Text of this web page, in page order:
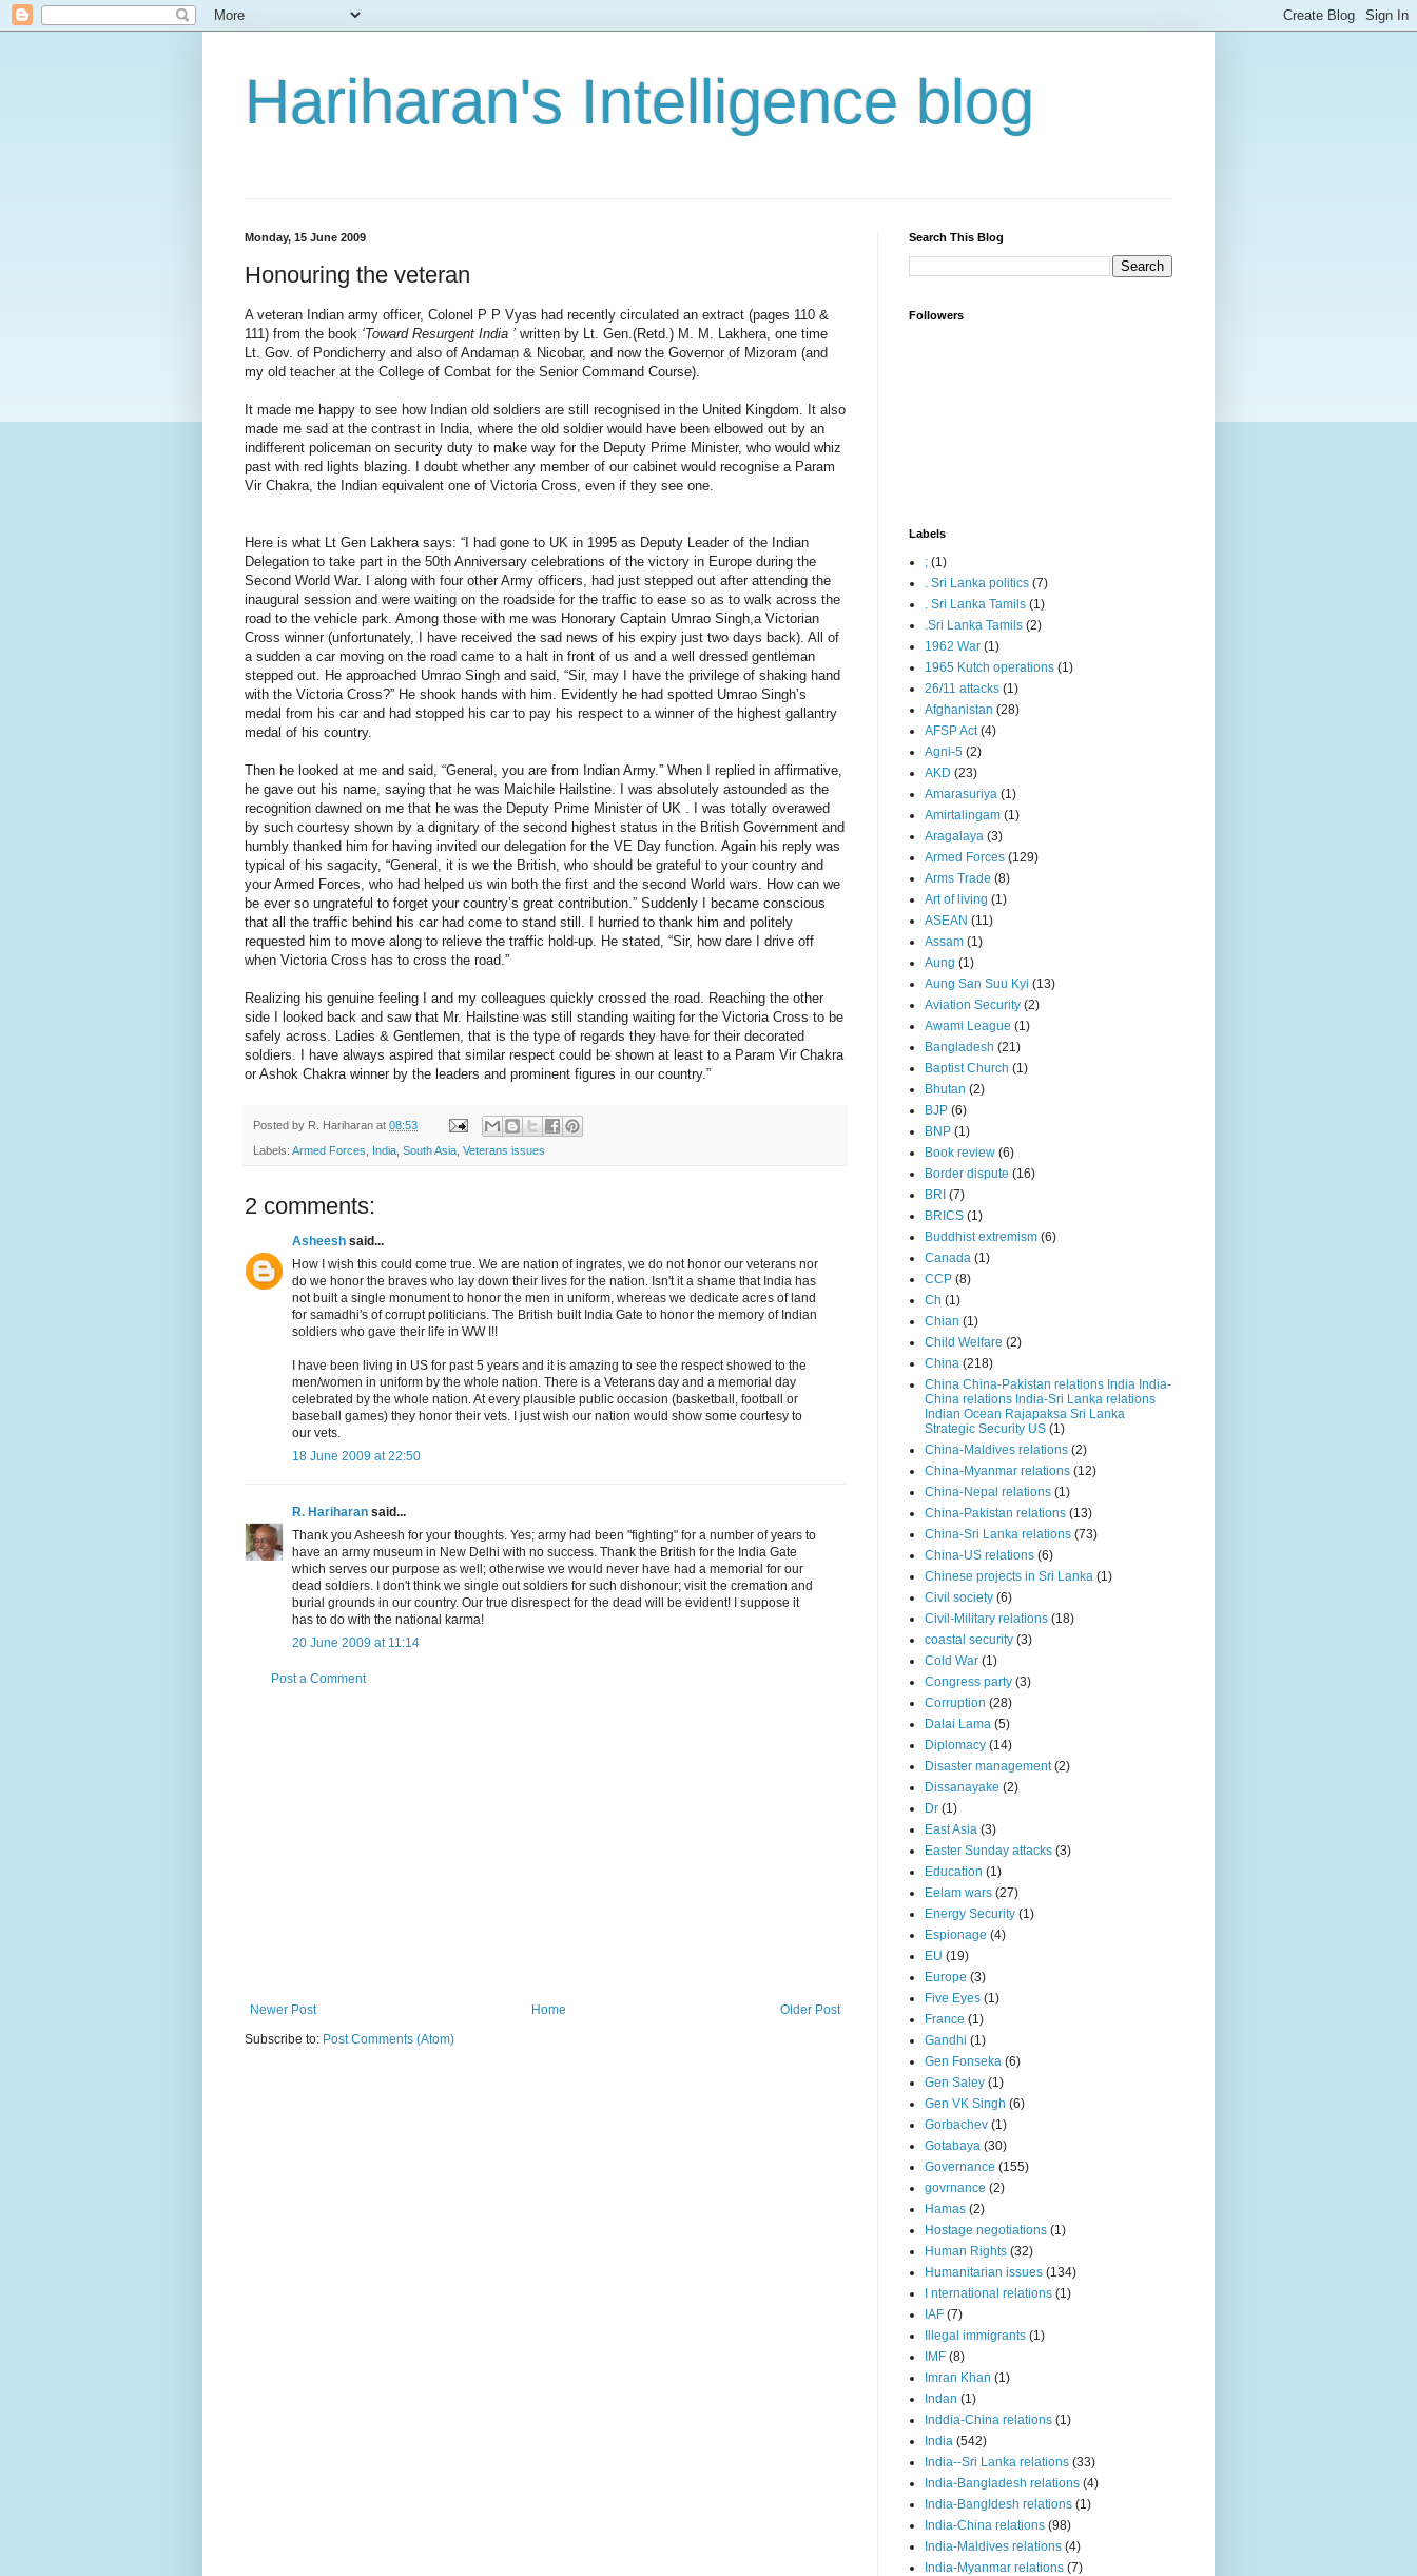
Hariharan's Intelligence blog
Monday, 15 June 2009
Honouring the veteran
A veteran Indian army officer, Colonel P P Vyas had recently circulated an extract (pages 110 &
111) from the book ‘Toward Resurgent India ’ written by Lt. Gen.(Retd.) M. M. Lakhera, one time
Lt. Gov. of Pondicherry and also of Andaman & Nicobar, and now the Governor of Mizoram (and
my old teacher at the College of Combat for the Senior Command Course).
It made me happy to see how Indian old soldiers are still recognised in the United Kingdom. It also
made me sad at the contrast in India, where the old soldier would have been elbowed out by an
indifferent policeman on security duty to make way for the Deputy Prime Minister, who would whiz
past with red lights blazing. I doubt whether any member of our cabinet would recognise a Param
Vir Chakra, the Indian equivalent one of Victoria Cross, even if they see one.
Here is what Lt Gen Lakhera says: “I had gone to UK in 1995 as Deputy Leader of the Indian
Delegation to take part in the 50th Anniversary celebrations of the victory in Europe during the
Second World War. I along with four other Army officers, had just stepped out after attending the
inaugural session and were waiting on the roadside for the traffic to ease so as to walk across the
road to the vehicle park. Among those with me was Honorary Captain Umrao Singh,a Victorian
Cross winner (unfortunately, I have received the sad news of his expiry just two days back). All of
a sudden a car moving on the road came to a halt in front of us and a well dressed gentleman
stepped out. He approached Umrao Singh and said, “Sir, may I have the privilege of shaking hand
with the Victoria Cross?” He shook hands with him. Evidently he had spotted Umrao Singh’s
medal from his car and had stopped his car to pay his respect to a winner of the highest gallantry
medal of his country.
Then he looked at me and said, “General, you are from Indian Army.” When I replied in affirmative,
he gave out his name, saying that he was Maichile Hailstine. I was absolutely astounded as the
recognition dawned on me that he was the Deputy Prime Minister of UK . I was totally overawed
by such courtesy shown by a dignitary of the second highest status in the British Government and
humbly thanked him for having invited our delegation for the VE Day function. Again his reply was
typical of his sagacity, “General, it is we the British, who should be grateful to your country and
your Armed Forces, who had helped us win both the first and the second World wars. How can we
be ever so ungrateful to forget your country’s great contribution.” Suddenly I became conscious
that all the traffic behind his car had come to stand still. I hurried to thank him and politely
requested him to move along to relieve the traffic hold-up. He stated, “Sir, how dare I drive off
when Victoria Cross has to cross the road.”
Realizing his genuine feeling I and my colleagues quickly crossed the road. Reaching the other
side I looked back and saw that Mr. Hailstine was still standing waiting for the Victoria Cross to be
safely across. Ladies & Gentlemen, that is the type of regards they have for their decorated
soldiers. I have always aspired that similar respect could be shown at least to a Param Vir Chakra
or Ashok Chakra winner by the leaders and prominent figures in our country.”
Posted by R. Hariharan at 08:53
Labels: Armed Forces India South Asia Veterans issues
2 comments:
Asheesh said...
How I wish this could come true. We are nation of ingrates, we do not honor our veterans nor
do we honor the braves who lay down their lives for the nation. Isn't it a shame that India has
not built a single monument to honor the men in uniform, whereas we dedicate acres of land
for samadhi's of corrupt politicians. The British built India Gate to honor the memory of Indian
soldiers who gave their life in WW I!!
I have been living in US for past 5 years and it is amazing to see the respect showed to the
men/women in uniform by the whole nation. There is a Veterans day and a memorial day
celebrated by the whole nation. At every plausible public occasion (basketball, football or
baseball games) they honor their vets. I just wish our nation would show some courtesy to
our vets.
18 June 2009 at 22:50
R. Hariharan said...
Thank you Asheesh for your thoughts. Yes; army had been "fighting" for a number of years to
have an army museum in New Delhi with no success. Thank the British for the India Gate
which serves our purpose as well; otherwise we would never have had a memorial for our
dead soldiers. I don't think we single out soldiers for such dishonour; visit the cremation and
burial grounds in our country. Our true disrespect for the dead will be evident! I suppose it
has to do with the national karma!
20 June 2009 at 11:14
Post a Comment
Newer Post Older Post
Home
Subscribe to: Post Comments (Atom)
Search This Blog
Followers
Labels
; (1)
. Sri Lanka politics (7)
. Sri Lanka Tamils (1)
.Sri Lanka Tamils (2)
1962 War (1)
1965 Kutch operations (1)
26/11 attacks (1)
Afghanistan (28)
AFSP Act (4)
Agni-5 (2)
AKD (23)
Amarasuriya (1)
Amirtalingam (1)
Aragalaya (3)
Armed Forces (129)
Arms Trade (8)
Art of living (1)
ASEAN (11)
Assam (1)
Aung (1)
Aung San Suu Kyi (13)
Aviation Security (2)
Awami League (1)
Bangladesh (21)
Baptist Church (1)
Bhutan (2)
BJP (6)
BNP (1)
Book review (6)
Border dispute (16)
BRI (7)
BRICS (1)
Buddhist extremism (6)
Canada (1)
CCP (8)
Ch (1)
Chian (1)
Child Welfare (2)
China (218)
China China-Pakistan relations India India-
China relations India-Sri Lanka relations
Indian Ocean Rajapaksa Sri Lanka
Strategic Security US (1)
China-Maldives relations (2)
China-Myanmar relations (12)
China-Nepal relations (1)
China-Pakistan relations (13)
China-Sri Lanka relations (73)
China-US relations (6)
Chinese projects in Sri Lanka (1)
Civil society (6)
Civil-Military relations (18)
coastal security (3)
Cold War (1)
Congress party (3)
Corruption (28)
Dalai Lama (5)
Diplomacy (14)
Disaster management (2)
Dissanayake (2)
Dr (1)
East Asia (3)
Easter Sunday attacks (3)
Education (1)
Eelam wars (27)
Energy Security (1)
Espionage (4)
EU (19)
Europe (3)
Five Eyes (1)
France (1)
Gandhi (1)
Gen Fonseka (6)
Gen Saley (1)
Gen VK Singh (6)
Gorbachev (1)
Gotabaya (30)
Governance (155)
govrnance (2)
Hamas (2)
Hostage negotiations (1)
Human Rights (32)
Humanitarian issues (134)
I nternational relations (1)
IAF (7)
Illegal immigrants (1)
IMF (8)
Imran Khan (1)
Indan (1)
Inddia-China relations (1)
India (542)
India--Sri Lanka relations (33)
India-Bangladesh relations (4)
India-Bangldesh relations (1)
India-China relations (98)
India-Maldives relations (4)
India-Myanmar relations (7)